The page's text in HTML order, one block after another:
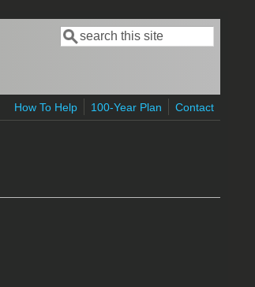
Search form
Search
How To Help 100-Year Plan Contact